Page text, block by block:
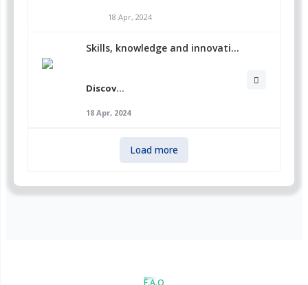
18 Apr, 2024
Skills, knowledge and innovati...
Discov...
18 Apr, 2024
Load more
F.A.Q